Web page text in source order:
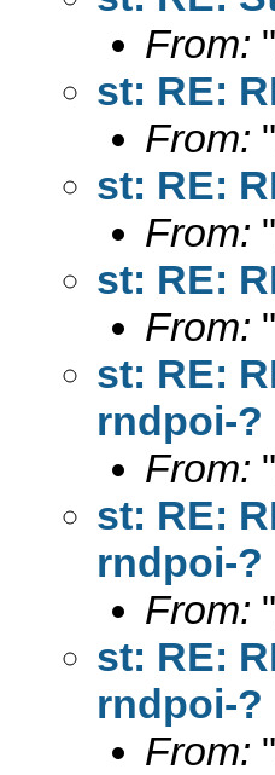
From:
st: RE:
From:
st: RE:
From:
st: RE:
From:
st: RE:
rndpoi-?
From:
st: RE:
rndpoi-?
From:
st: RE:
rndpoi-?
From: